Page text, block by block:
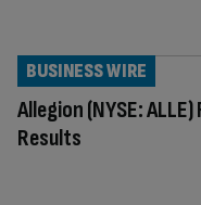
Allegion (NYSE:
Results
BUSINESS WIRE